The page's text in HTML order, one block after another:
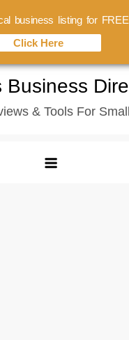
Business
& Tools For
business listing for
Click Here